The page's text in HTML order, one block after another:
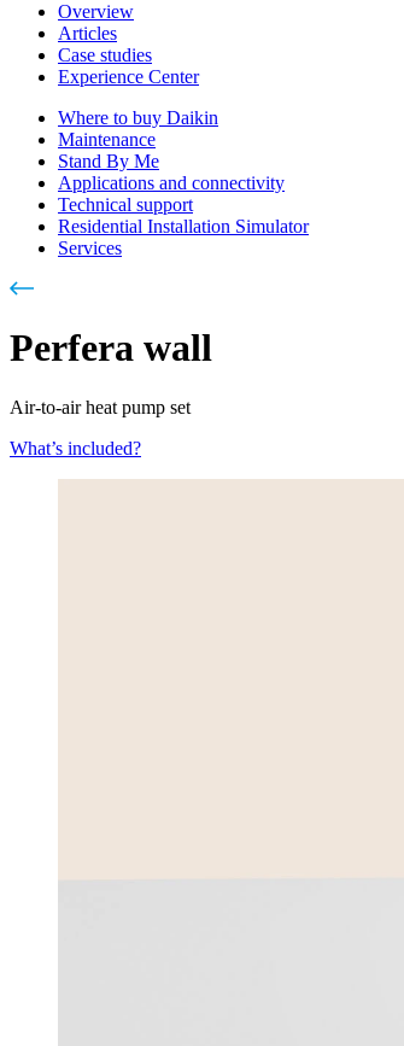
Overview
Articles
Case studies
Experience Center
Where to buy Daikin
Maintenance
Stand By Me
Applications and connectivity
Technical support
Residential Installation Simulator
Services
Perfera wall
Air-to-air heat pump set
What’s included?